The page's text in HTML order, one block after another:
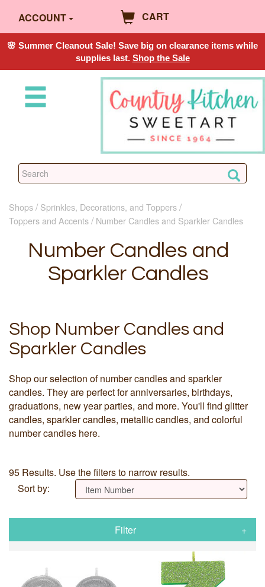
ACCOUNT CART
🌸 Summer Cleanout Sale! Save big on clearance items while
supplies last. Shop the Sale
Shops
Sprinkles, Decorations, and Toppers
Toppers and Accents
Number Candles and Sparkler Candles
Number Candles and
Sparkler Candles
Shop Number Candles and
Sparkler Candles
Shop our selection of number candles and sparkler
candles. They are perfect for anniversaries, birthdays,
graduations, new year parties, and more. You'll find glitter
candles, sparkler candles, metallic candles, and colorful
number candles here.
95 Results. Use the filters to narrow results.
Sort by:
Filter